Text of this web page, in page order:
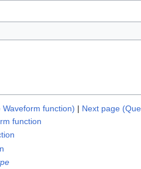
function) | Next page
function